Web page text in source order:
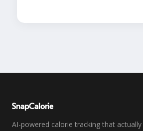
SnapCalorie
AI-powered calorie tracking that actually